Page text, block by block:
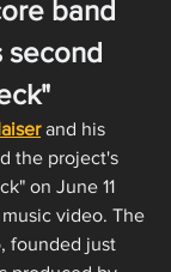
band
second
and his
the project's
on June 11
video. The
founded just